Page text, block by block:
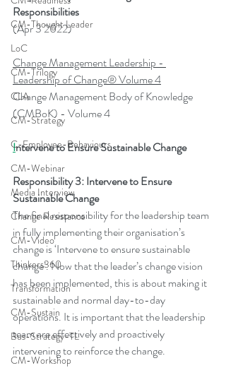
CM-Thought Leader
LoC
CM-Trilogy
CLA
CM-Strategy
C-Employee-Behaviours
CM-Webinar
Media Interview
Change Resistance
CM-Video
Thinkers360
Transformation
CM-Sustain
Bus-Strategy-TL
CM-Workshop
Responsibilities
(Apr 3 2022)
Change Management Leadership -
Leadership of Change® Volume 4
Change Management Body of Knowledge
(CMBoK) - Volume 4
Intervene to Ensure Sustainable Change
Responsibility 3: Intervene to Ensure
Sustainable Change
The final responsibility for the leadership team
in fully implementing their organisation’s
change is ‘Intervene to ensure sustainable
change’. Now that the leader’s change vision
has been implemented, this is about making it
sustainable and normal day-to-day
operations. It is important that the leadership
team are effectively and proactively
intervening to reinforce the change.